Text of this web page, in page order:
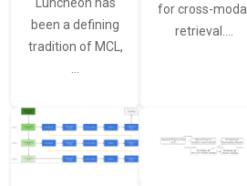
been a defining
tradition of MCL,
for cross-modal
retrieval.…